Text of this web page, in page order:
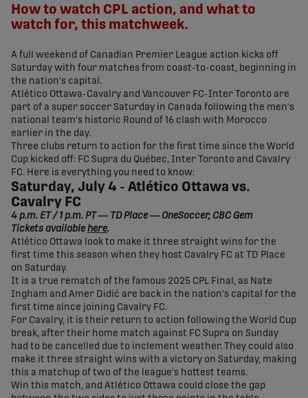
How to watch CPL action, and what to
watch for, this matchweek.
A full weekend of Canadian Premier League action kicks off
Saturday with four matches from coast-to-coast, beginning in
the nation's capital.
Atlético Ottawa-Cavalry and Vancouver FC-Inter Toronto are
part of a super soccer Saturday in Canada following the men's
national team's historic Round of 16 clash with Morocco
earlier in the day.
Three clubs return to action for the first time since the World
Cup kicked off: FC Supra du Québec, Inter Toronto and Cavalry
FC. Here is everything you need to know:
Saturday, July 4 - Atlético Ottawa vs.
Cavalry FC
4 p.m. ET / 1 p.m. PT — TD Place — OneSoccer, CBC Gem
Tickets availablehere.
Atlético Ottawa look to make it three straight wins for the
first time this season when they host Cavalry FC at TD Place
on Saturday.
It is a true rematch of the famous 2025 CPL Final, as Nate
Ingham and Amer Didić are back in the nation's capital for the
first time since joining Cavalry FC.
For Cavalry, it is their return to action following the World Cup
break, after their home match against FC Supra on Sunday
had to be cancelled due to inclement weather. They could also
make it three straight wins with a victory on Saturday, making
this a matchup of two of the league's hottest teams.
Win this match, and Atlético Ottawa could close the gap